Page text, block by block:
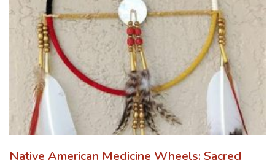
Native American Medicine Wheels: Sacred